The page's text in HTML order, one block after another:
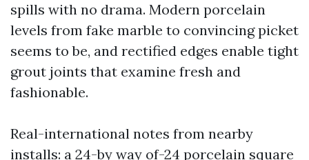
spills with no drama. Modern porcelain
levels from fake marble to convincing picket
seems to be, and rectified edges enable tight
grout joints that examine fresh and
fashionable.
Real-international notes from nearby
installs: a 24-by way of-24 porcelain square